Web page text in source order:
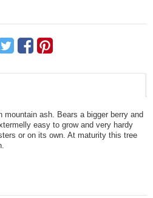
mountain ash. Bears a bigger berry and
easy to grow and very hardy
or on its own. At maturity this tree